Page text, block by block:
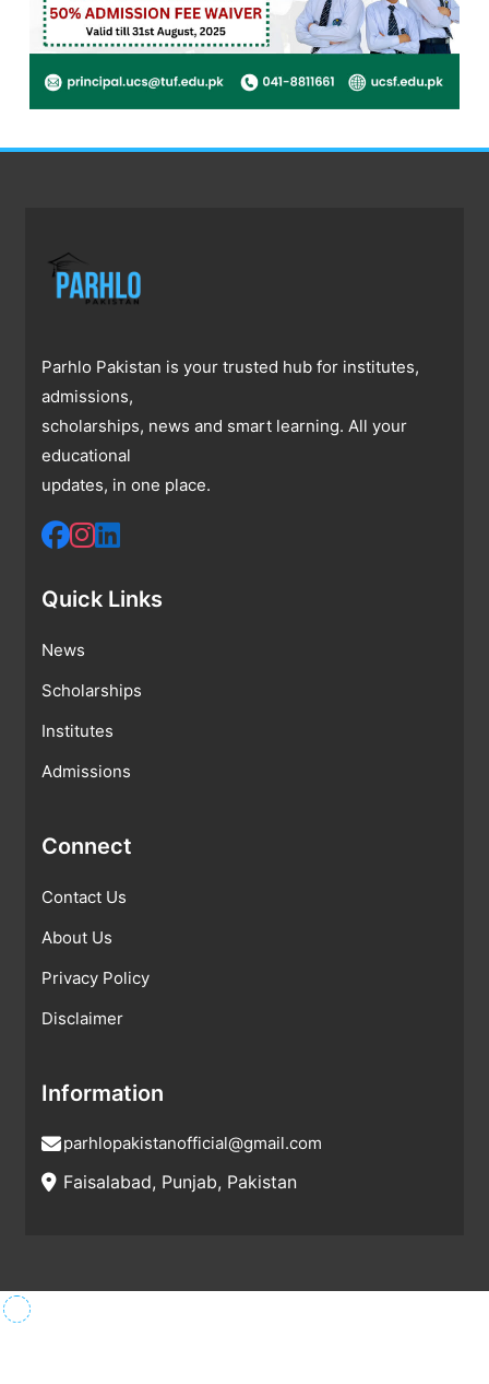
Parhlo Pakistan is your trusted hub for institutes,
admissions,
scholarships, news and smart learning. All your
educational
updates, in one place.
Quick Links
News
Scholarships
Institutes
Admissions
Connect
Contact Us
About Us
Privacy Policy
Disclaimer
Information
parhlopakistanofficial@gmail.com
Faisalabad, Punjab, Pakistan